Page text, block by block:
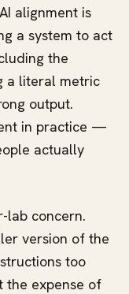
alignment is
a system to act
the
a literal metric
output.
in practice —
actually
lab concern.
version of the
too
the expense of